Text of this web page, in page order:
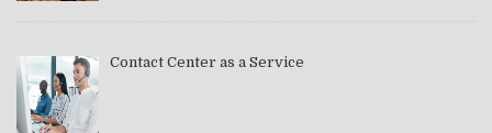
Contact Center as a Service